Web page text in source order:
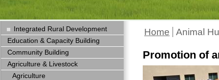
Home Animal
Promotion of
Integrated Rural Development
Education & Capacity Building
Community Building
Agriculture & Livestock
Agriculture